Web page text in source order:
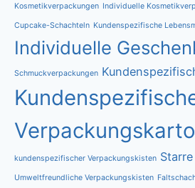
Kosmetikverpackungen Individuelle
Cupcake-Schachteln Kundenspezifische
Individuelle
Schmuckverpackungen
kundenspezifischer Verpackungskisten
Umweltfreundliche Verpackungskisten